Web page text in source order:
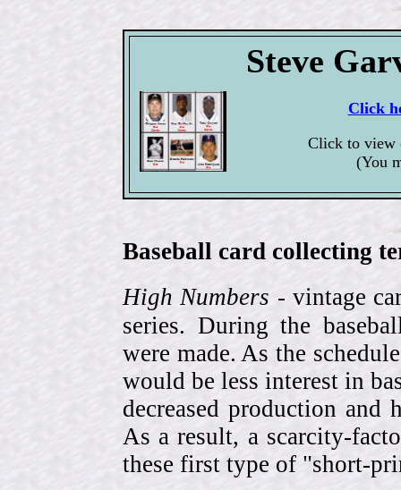
Steve
Click
Click to
(You
Baseball card collecting
High Numbers- vintage
series. During the
were made. As the
would be less interest in
decreased production and
As a result, a scarcity-
these first type of "short-